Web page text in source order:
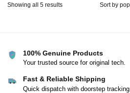
Showing all 5 results
100% Genuine Products
Your trusted source for original tech.
Fast & Reliable Shipping
Quick dispatch with doorstep tracking.